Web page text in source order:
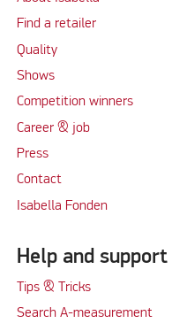
Find a retailer
Quality
Shows
Competition winners
Career & job
Press
Contact
Isabella Fonden
Help and support
Tips & Tricks
Search A-measurement